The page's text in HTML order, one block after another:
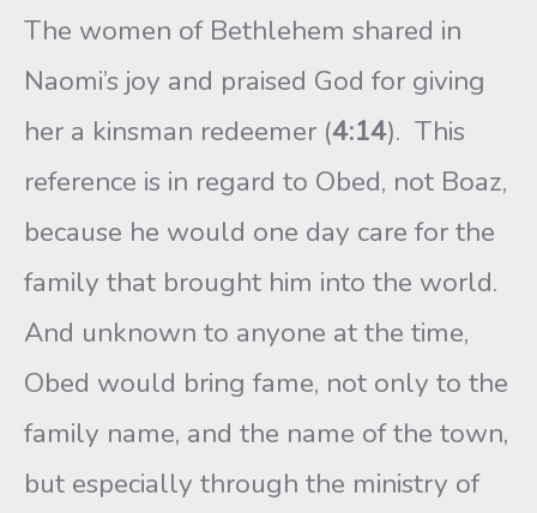
The women of Bethlehem shared in
Naomi’s joy and praised God for giving
her a kinsman redeemer (4:14). This
reference is in regard to Obed, not Boaz,
because he would one day care for the
family that brought him into the world.
And unknown to anyone at the time,
Obed would bring fame, not only to the
family name, and the name of the town,
but especially through the ministry of